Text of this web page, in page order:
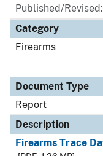
Published/
Category
Firearms
Document Type
Report
Description
Firearms Trace